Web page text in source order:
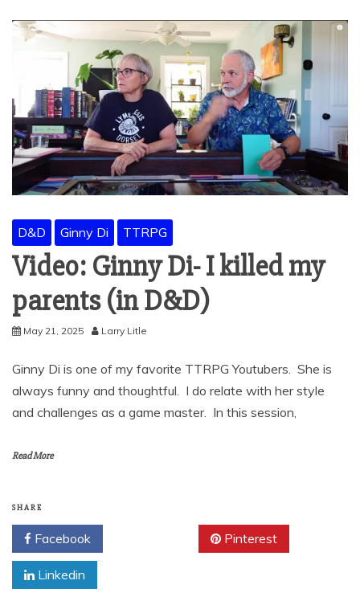
D&D Ginny Di TTRPG
Video: Ginny Di- I killed my
parents (in D&D)
May 21, 2025 Larry Litle
Ginny Di is one of my favorite TTRPG Youtubers. She is
always funny and thoughtful. I do relate with her style
and challenges as a game master. In this session,
Read More
SHARE
Facebook Pinterest
Linkedin